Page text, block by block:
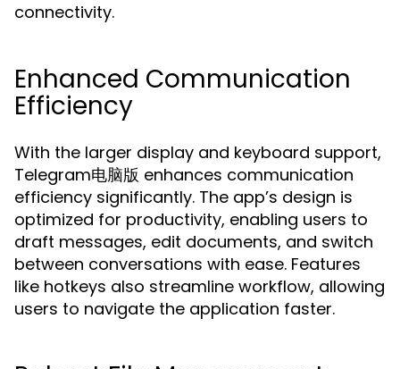
connectivity.
Enhanced Communication
Efficiency
With the larger display and keyboard support,
Telegram电脑版 enhances communication
efficiency significantly. The app’s design is
optimized for productivity, enabling users to
draft messages, edit documents, and switch
between conversations with ease. Features
like hotkeys also streamline workflow, allowing
users to navigate the application faster.